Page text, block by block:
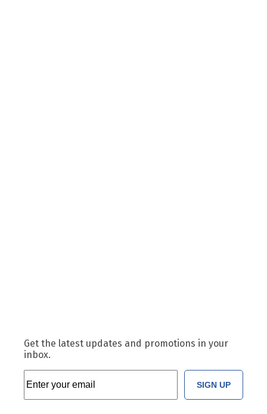
Get the latest updates and promotions in your
inbox.
SIGN UP